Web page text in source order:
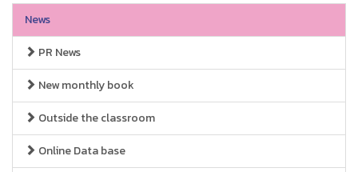
News
PR News
New monthly book
Outside the classroom
Online Data base